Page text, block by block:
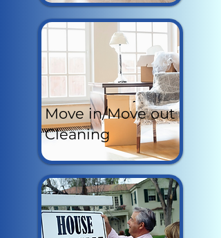
Move in/Move out
Cleaning